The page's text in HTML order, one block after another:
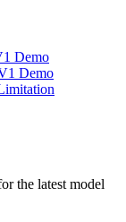
Demo
Demo
the latest model